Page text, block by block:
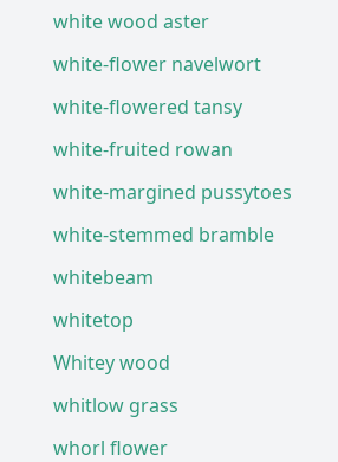
white wood aster
white-flower navelwort
white-flowered tansy
white-fruited rowan
white-margined pussytoes
white-stemmed bramble
whitebeam
whitetop
Whitey wood
whitlow grass
whorl flower